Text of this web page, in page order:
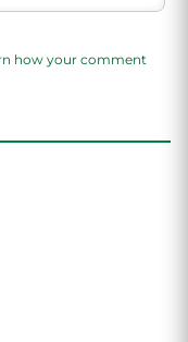
how your comment